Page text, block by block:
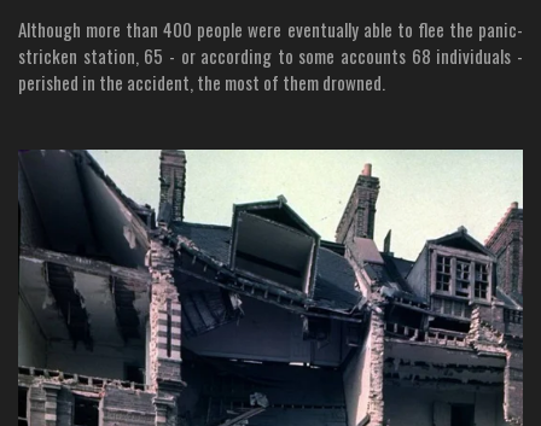
Although more than 400 people were eventually able to flee the panic-
stricken station, 65 - or according to some accounts 68 individuals -
perished in the accident, the most of them drowned.